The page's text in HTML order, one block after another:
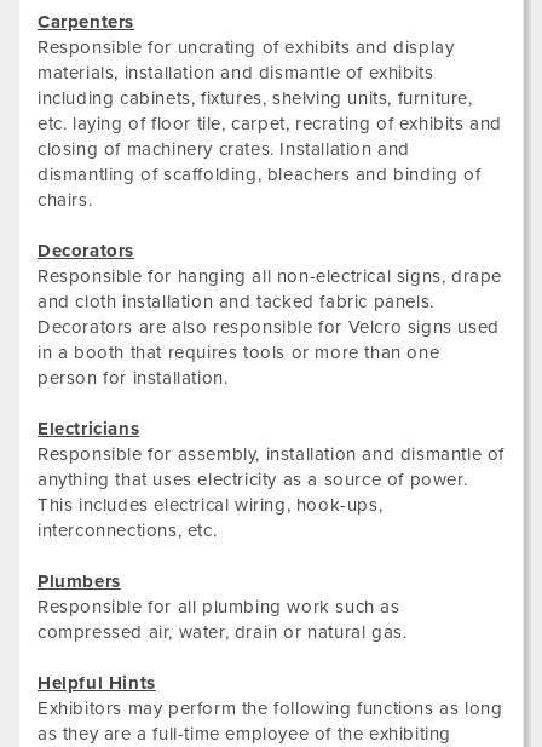
Carpenters
Responsible for uncrating of exhibits and display
materials, installation and dismantle of exhibits
including cabinets, fixtures, shelving units, furniture,
etc. laying of floor tile, carpet, recrating of exhibits and
closing of machinery crates. Installation and
dismantling of scaffolding, bleachers and binding of
chairs.
Decorators
Responsible for hanging all non-electrical signs, drape
and cloth installation and tacked fabric panels.
Decorators are also responsible for Velcro signs used
in a booth that requires tools or more than one
person for installation.
Electricians
Responsible for assembly, installation and dismantle of
anything that uses electricity as a source of power.
This includes electrical wiring, hook-ups,
interconnections, etc.
Plumbers
Responsible for all plumbing work such as
compressed air, water, drain or natural gas.
Helpful Hints
Exhibitors may perform the following functions as long
as they are a full-time employee of the exhibiting